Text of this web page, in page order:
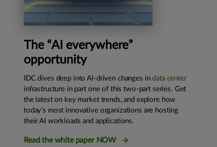
The “AI everywhere”
opportunity
IDC dives deep into AI-driven changes indata center
infrastructure in part one of this two-part series. Get
the latest on key market trends, and explore how
today’s most innovative organizations are hosting
their AI workloads and applications.
Read the white paper NOW